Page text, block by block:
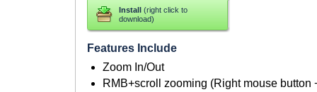
Install (right click to
download)
Features Include
Zoom In/Out
RMB+scroll zooming (Right mouse button